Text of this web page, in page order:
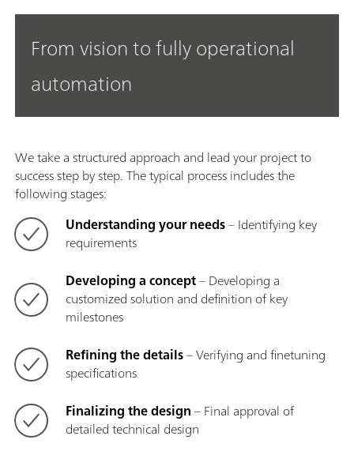
From vision to fully operational
automation
We take a structured approach and lead your project to
success step by step. The typical process includes the
following stages:
Understanding your needs– Identifying key
requirements
Developing a concept– Developing a
customized solution and definition of key
milestones
Refining the details– Verifying and finetuning
specifications
Finalizing the design– Final approval of
detailed technical design